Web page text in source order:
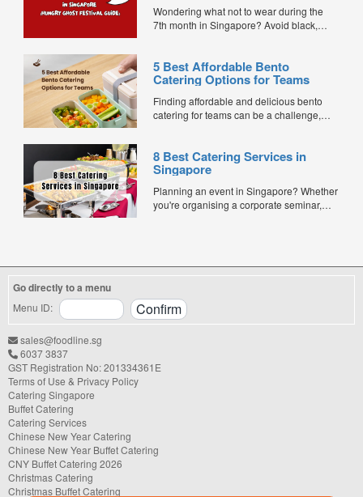
Wondering what not to wear during the
7th month in Singapore? Avoid black,
5 Best Affordable Bento
Catering Options for Teams
Finding affordable and delicious bento
catering for teams can be a challenge,
corporate events, or team meetings, bento
meals offer convenience, portion control,
budget-friendly bento catering options to
keep your team...
8 Best Catering Services in
Singapore
Planning an event in Singapore? Whether
you're organising a corporate seminar,
price points, and service styles, finding...
Go directly to a menu
Menu ID:
sales@foodline.sg
6037 3837
GST Registration No: 201334361E
Terms of Use & Privacy Policy
Catering Singapore
Buffet Catering
Catering Services
Chinese New Year Catering
Chinese New Year Buffet Catering
CNY Buffet Catering 2026
Christmas Catering
Christmas Buffet Catering